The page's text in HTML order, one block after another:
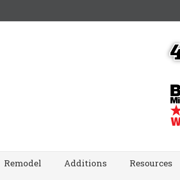
Remodel Additions Resources